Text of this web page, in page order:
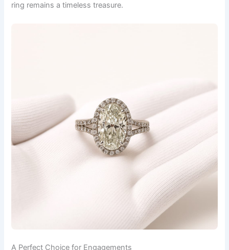
ring remains a timeless treasure.
A Perfect Choice for Engagements